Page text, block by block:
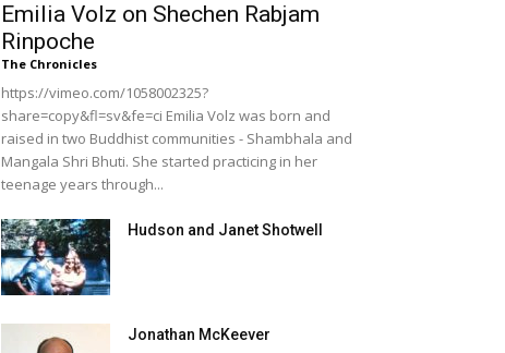
Emilia Volz on Shechen Rabjam
Rinpoche
The Chronicles
https://vimeo.com/1058002325?
share=copy&fl=sv&fe=ci Emilia Volz was born and
raised in two Buddhist communities - Shambhala and
Mangala Shri Bhuti. She started practicing in her
teenage years through...
Hudson and Janet Shotwell
Jonathan McKeever